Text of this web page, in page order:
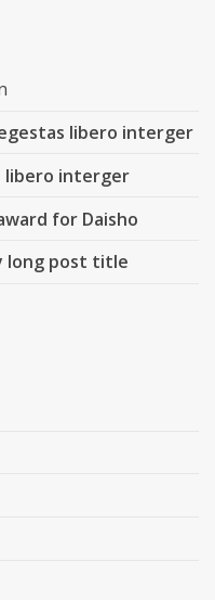
libero interger
libero interger
for Daisho
long post title